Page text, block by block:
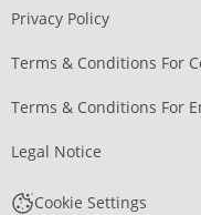
Privacy Policy
Terms & Conditions For
Terms & Conditions For
Legal Notice
Cookie Settings